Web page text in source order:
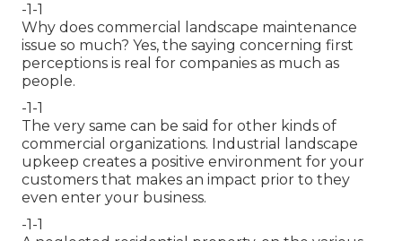
-1-1
Why does commercial landscape maintenance
issue so much? Yes, the saying concerning first
perceptions is real for companies as much as
people.
-1-1
The very same can be said for other kinds of
commercial organizations. Industrial landscape
upkeep creates a positive environment for your
customers that makes an impact prior to they
even enter your business.
-1-1